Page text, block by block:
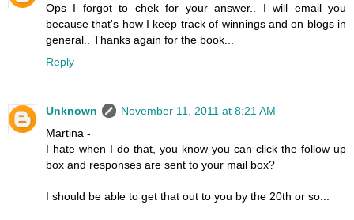
Ops I forgot to chek for your answer.. I will email you
because that's how I keep track of winnings and on blogs in
general.. Thanks again for the book...
Reply
Unknown
November 11, 2011 at 8:21 AM
Martina -
I hate when I do that, you know you can click the follow up
box and responses are sent to your mail box?
I should be able to get that out to you by the 20th or so...